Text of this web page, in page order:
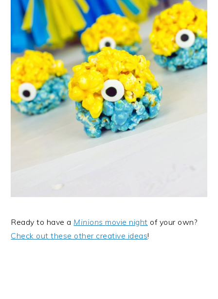
Ready to have a Minionsmovie night of your own?
Check out these other creative ideas!